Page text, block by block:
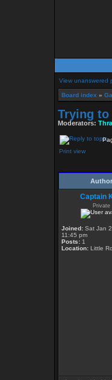
View unanswered
Board index »
Trying to
Moderators:
Print view
Author
Captain
Private
Joined: Sat Jan
11:45 pm
Posts: 1
Location: Little